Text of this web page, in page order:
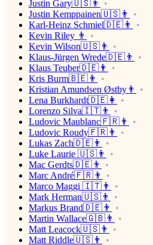
Justin Gary🇺🇸👨
Justin Kemppainen🇺🇸👨
Karl-Heinz Schmiel🇩🇪👨
Kevin Riley 👨
Kevin Wilson🇺🇸👨
Klaus-Jürgen Wrede🇩🇪👨
Klaus Teuber🇩🇪👨
Kris Burm🇧🇪👨
Kristian Amundsen Østby👨
Lena Burkhardt🇩🇪👩
Lorenzo Silva🇮🇹👨
Ludovic Maublanc🇫🇷👨
Ludovic Roudy🇫🇷👨
Lukas Zach🇩🇪👨
Luke Laurie 🇺🇸👨
Mac Gerdts🇩🇪👨
Marc André🇫🇷👨
Marco Maggi 🇮🇹👨
Mark Herman🇺🇸👨
Markus Brand🇩🇪👨
Martin Wallace🇬🇧👨
Matt Leacock🇺🇸👨
Matt Riddle🇺🇸👨